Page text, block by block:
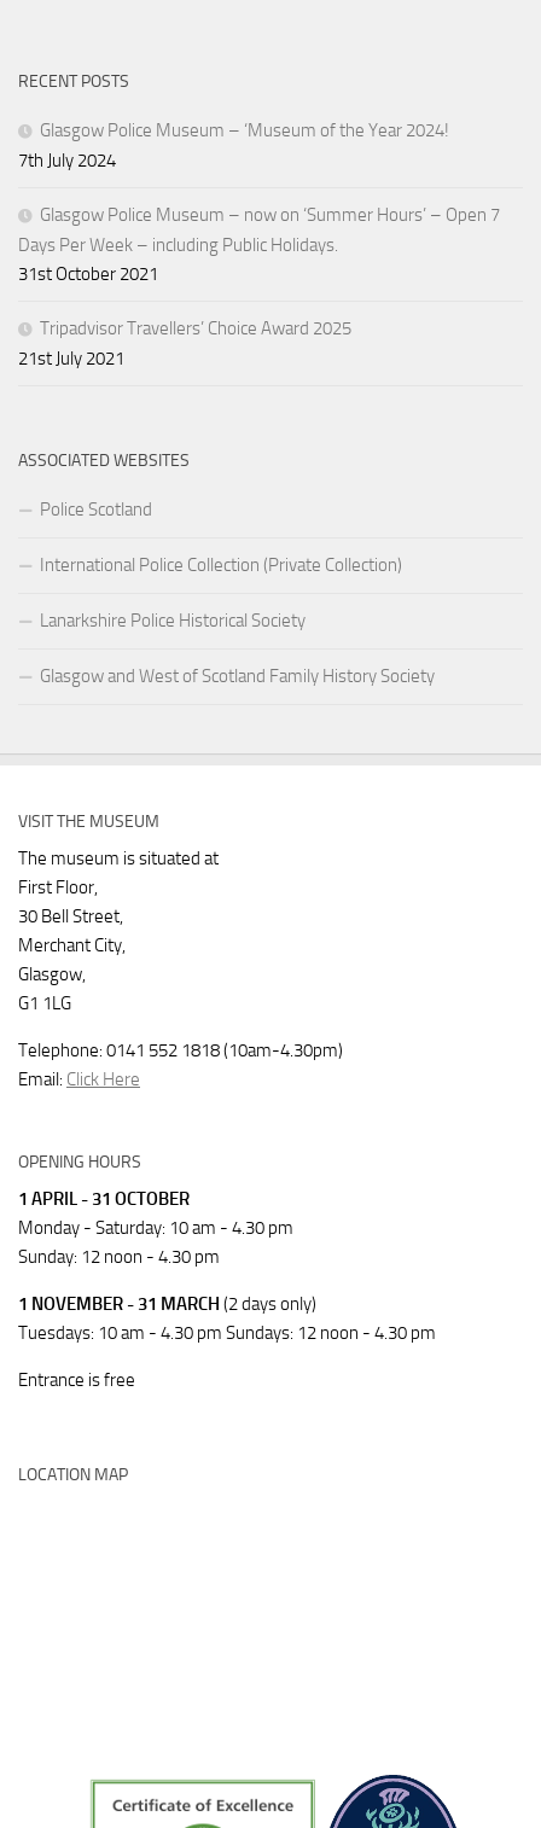
RECENT POSTS
Glasgow Police Museum – ‘Museum of the Year 2024!
7th July 2024
Glasgow Police Museum – now on ‘Summer Hours’ – Open 7
Days Per Week – including Public Holidays.
31st October 2021
Tripadvisor Travellers’ Choice Award 2025
21st July 2021
ASSOCIATED WEBSITES
Police Scotland
International Police Collection (Private Collection)
Lanarkshire Police Historical Society
Glasgow and West of Scotland Family History Society
VISIT THE MUSEUM
The museum is situated at
First Floor,
30 Bell Street,
Merchant City,
Glasgow,
G1 1LG
Telephone: 0141 552 1818 (10am-4.30pm)
Email: Click Here
OPENING HOURS
1 APRIL - 31 OCTOBER
Monday - Saturday: 10 am - 4.30 pm
Sunday: 12 noon - 4.30 pm
1 NOVEMBER - 31 MARCH (2 days only)
Tuesdays: 10 am - 4.30 pm Sundays: 12 noon - 4.30 pm
Entrance is free
LOCATION MAP